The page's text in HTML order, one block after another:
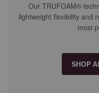
Our TRUFOAM®
lightweight flexibility and
most
SHOP